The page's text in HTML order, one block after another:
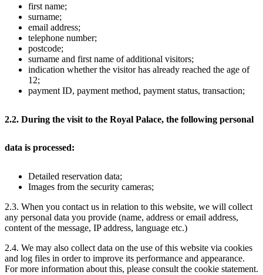
first name;
surname;
email address;
telephone number;
postcode;
surname and first name of additional visitors;
indication whether the visitor has already reached the age of
12;
payment ID, payment method, payment status, transaction;
2.2. During the visit to the Royal Palace, the following personal
data is processed:
Detailed reservation data;
Images from the security cameras;
2.3. When you contact us in relation to this website, we will collect
any personal data you provide (name, address or email address,
content of the message, IP address, language etc.)
2.4. We may also collect data on the use of this website via cookies
and log files in order to improve its performance and appearance.
For more information about this, please consult the cookie statement.